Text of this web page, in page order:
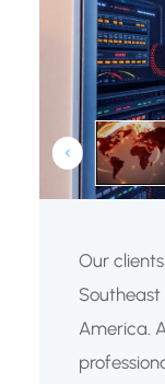
Our
Southeast
America.